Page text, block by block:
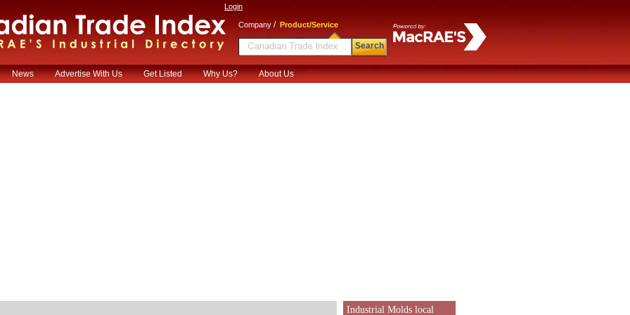
Login
Company / Product/Service
Search
News Advertise With Us Get Listed Why Us? About Us
Industrial Molds local